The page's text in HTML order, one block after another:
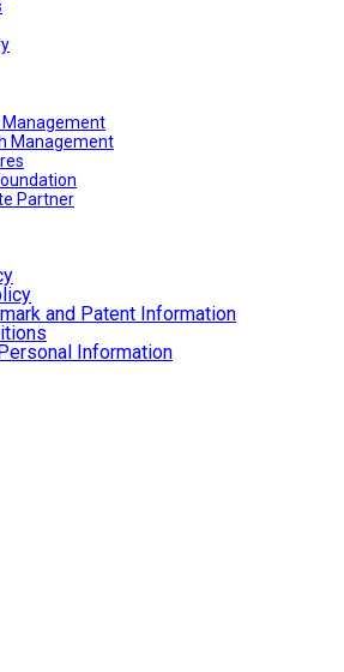
Management
Management
Partner
and Patent Information
Information